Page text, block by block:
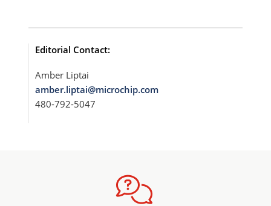
Editorial Contact:
Amber Liptai
amber.liptai@microchip.com
480-792-5047